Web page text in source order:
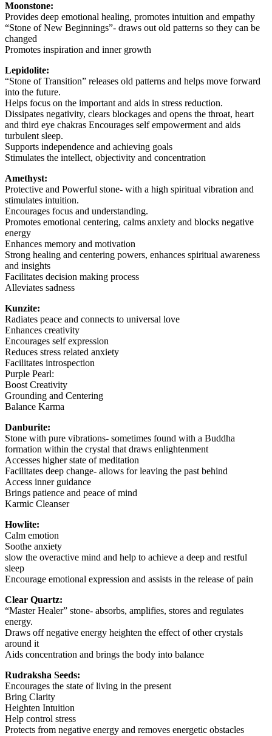
Moonstone:
Provides deep emotional healing, promotes intuition and empathy
“Stone of New Beginnings”- draws out old patterns so they can be
changed
Promotes inspiration and inner growth
Lepidolite:
“Stone of Transition” releases old patterns and helps move forward
into the future.
Helps focus on the important and aids in stress reduction.
Dissipates negativity, clears blockages and opens the throat, heart
and third eye chakras Encourages self empowerment and aids
turbulent sleep.
Supports independence and achieving goals
Stimulates the intellect, objectivity and concentration
Amethyst:
Protective and Powerful stone- with a high spiritual vibration and
stimulates intuition.
Encourages focus and understanding.
Promotes emotional centering, calms anxiety and blocks negative
energy
Enhances memory and motivation
Strong healing and centering powers, enhances spiritual awareness
and insights
Facilitates decision making process
Alleviates sadness
Kunzite:
Radiates peace and connects to universal love
Enhances creativity
Encourages self expression
Reduces stress related anxiety
Facilitates introspection
Purple Pearl:
Boost Creativity
Grounding and Centering
Balance Karma
Danburite:
Stone with pure vibrations- sometimes found with a Buddha
formation within the crystal that draws enlightenment
Accesses higher state of meditation
Facilitates deep change- allows for leaving the past behind
Access inner guidance
Brings patience and peace of mind
Karmic Cleanser
Howlite:
Calm emotion
Soothe anxiety
slow the overactive mind and help to achieve a deep and restful
sleep
Encourage emotional expression and assists in the release of pain
Clear Quartz:
“Master Healer” stone- absorbs, amplifies, stores and regulates
energy.
Draws off negative energy heighten the effect of other crystals
around it
Aids concentration and brings the body into balance
Rudraksha Seeds:
Encourages the state of living in the present
Bring Clarity
Heighten Intuition
Help control stress
Protects from negative energy and removes energetic obstacles